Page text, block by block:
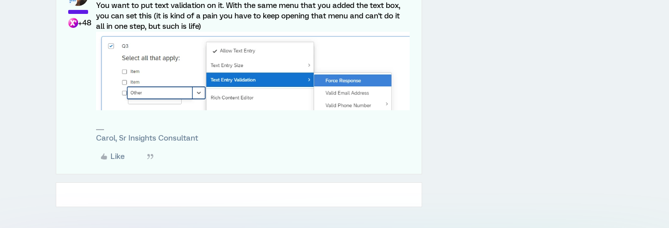
+48
You want to put text validation on it. With the same menu that you added the text box,
you can set this (it is kind of a pain you have to keep opening that menu and can't do it
all in one step, but such is life)
Carol, Sr Insights Consultant
Like